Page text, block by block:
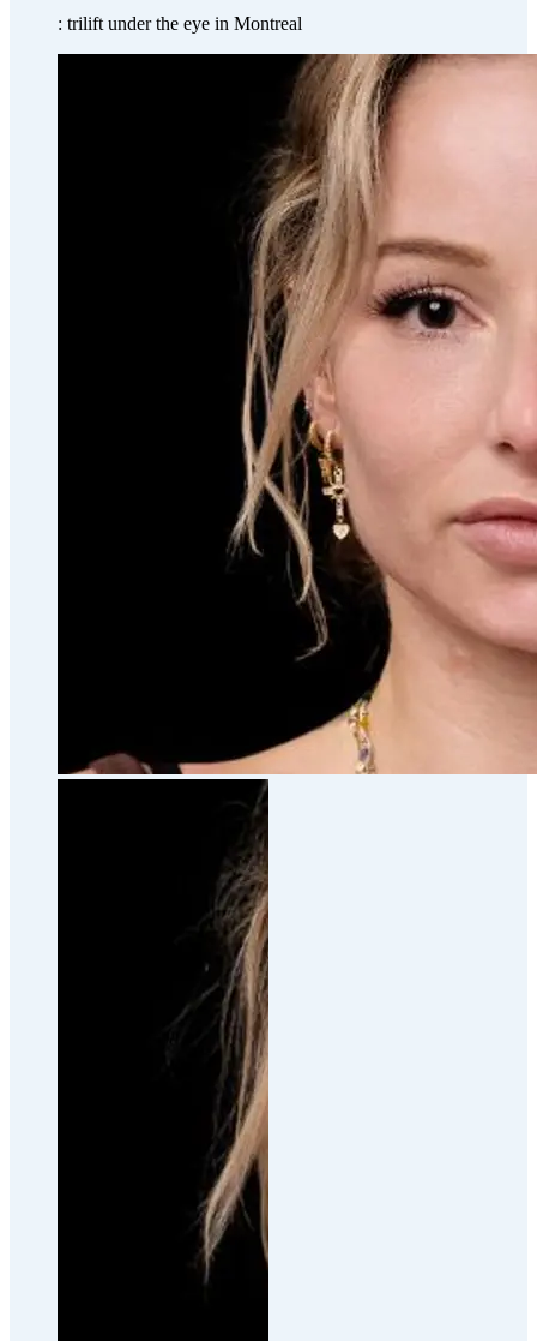
: trilift under the eye in Montreal